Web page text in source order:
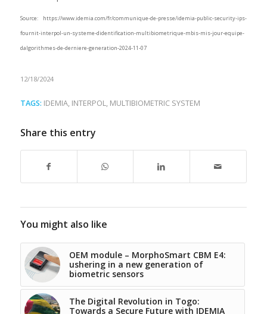
Source: https://www.idemia.com/fr/communique-de-presse/idemia-public-security-ips-
fournit-interpol-un-systeme-didentification-multibiometrique-mbis-mis-jour-equipe-
dalgorithmes-de-derniere-generation-2024-11-07
12/18/2024
TAGS: IDEMIA, INTERPOL, MULTIBIOMETRIC SYSTEM
Share this entry
You might also like
OEM module – MorphoSmart CBM E4:
ushering in a new generation of
biometric sensors
The Digital Revolution in Togo:
Towards a Secure Future with IDEMIA